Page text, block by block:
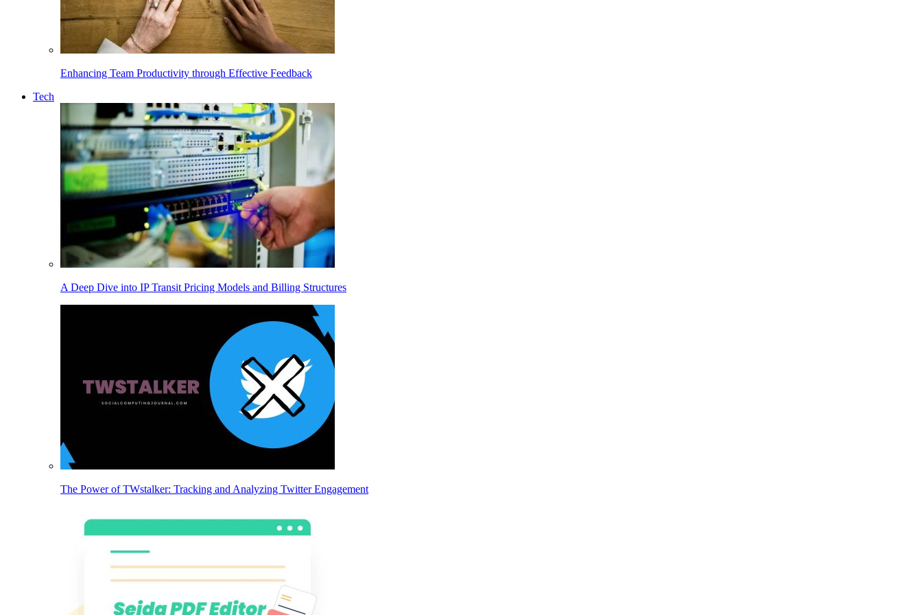
Enhancing Team Productivity through Effective Feedback
Tech
A Deep Dive into IP Transit Pricing Models and Billing Structures
The Power of TWstalker: Tracking and Analyzing Twitter Engagement